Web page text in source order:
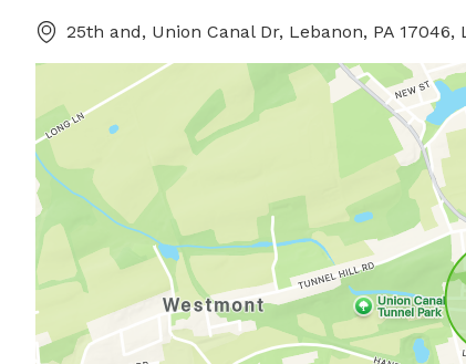
25th and, Union Canal Dr, Lebanon, PA